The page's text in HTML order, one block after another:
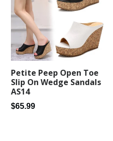
Petite Peep Open Toe
Slip On Wedge Sandals
AS14
Regular
$65.99